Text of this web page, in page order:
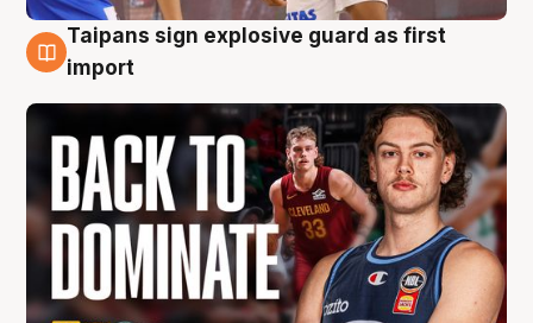
8 Aug
Taipans sign explosive guard as first
import